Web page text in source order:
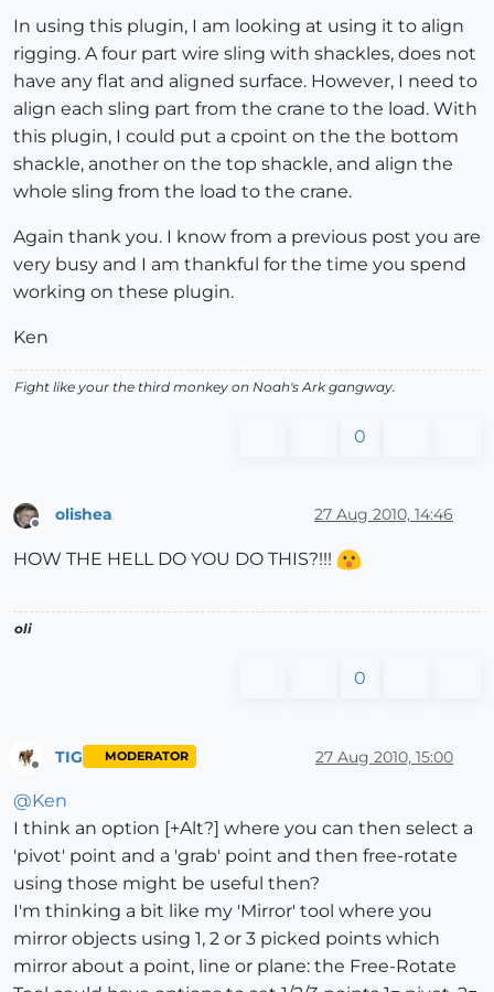
In using this plugin, I am looking at using it to align
rigging. A four part wire sling with shackles, does not
have any flat and aligned surface. However, I need to
align each sling part from the crane to the load. With
this plugin, I could put a cpoint on the the bottom
shackle, another on the top shackle, and align the
whole sling from the load to the crane.
Again thank you. I know from a previous post you are
very busy and I am thankful for the time you spend
working on these plugin.
Ken
Fight like your the third monkey on Noah's Ark gangway.
0
olishea 27 Aug 2010, 14:46
HOW THE HELL DO YOU DO THIS?!!!
oli
0
TIG MODERATOR 27 Aug 2010, 15:00
@Ken
I think an option [+Alt?] where you can then select a
'pivot' point and a 'grab' point and then free-rotate
using those might be useful then?
I'm thinking a bit like my 'Mirror' tool where you
mirror objects using 1, 2 or 3 picked points which
mirror about a point, line or plane: the Free-Rotate